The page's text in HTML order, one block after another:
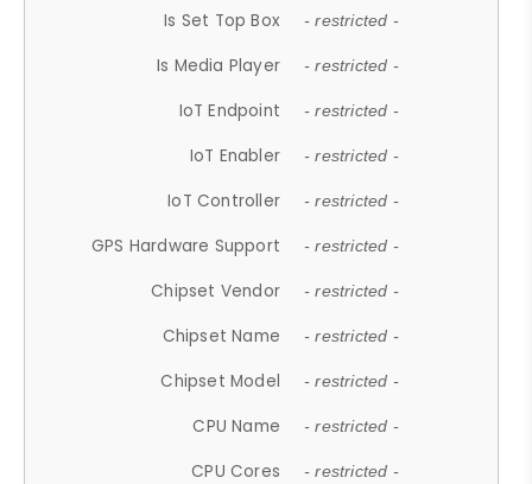
Is Set Top Box - restricted -
Is Media Player - restricted -
IoT Endpoint - restricted -
IoT Enabler - restricted -
IoT Controller - restricted -
GPS Hardware Support - restricted -
Chipset Vendor - restricted -
Chipset Name - restricted -
Chipset Model - restricted -
CPU Name - restricted -
CPU Cores - restricted -